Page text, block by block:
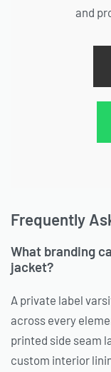
and
Frequently
What branding
jacket?
A private label
across every
printed side seam
custom interior